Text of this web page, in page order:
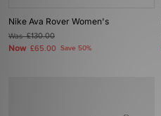
Nike Ava Rover Women's
Was£130.00
Now £65.00 Save 50%